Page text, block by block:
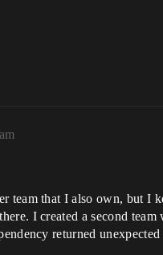
team that I also own, but I
I created a second
returned